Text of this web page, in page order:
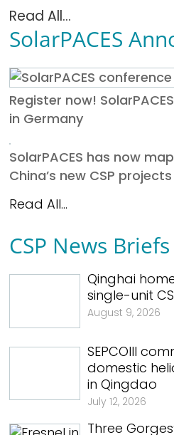
Read All...
SolarPACES
Register now!
in Germany
SolarPACES has now
China’s new CSP projects
Read All...
CSP News Briefs
Qinghai
single-unit
August 9, 2026
SEPCOIII
domestic
in Qingdao
July 12, 2026
Three